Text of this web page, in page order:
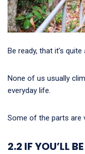
Be ready, that it’s quite
None of us usually
everyday life.
Some of the parts are
2.2 IF YOU’LL